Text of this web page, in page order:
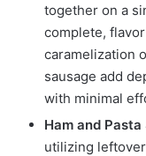
together on a
complete,
caramelization
sausage add
with minimal
Ham and
utilizing